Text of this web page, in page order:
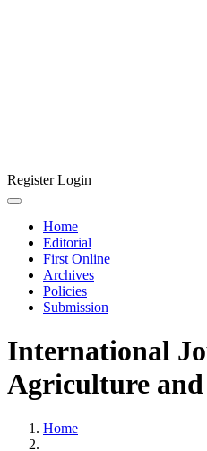
RegisterLogin
Home
Editorial
First Online
Archives
Policies
Submission
International
Agriculture
Home